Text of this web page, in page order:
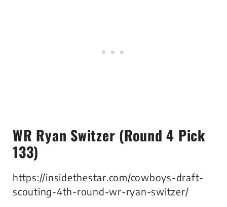
WR Ryan Switzer (Round 4 Pick
133)
https://insidethestar.com/cowboys-draft-
scouting-4th-round-wr-ryan-switzer/